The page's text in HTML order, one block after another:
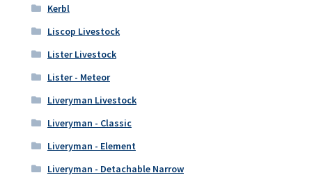
Kerbl
Liscop Livestock
Lister Livestock
Lister - Meteor
Liveryman Livestock
Liveryman - Classic
Liveryman - Element
Liveryman - Detachable Narrow